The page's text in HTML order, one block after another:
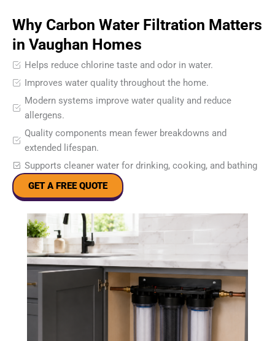
Why Carbon Water Filtration Matters
in Vaughan Homes
Helps reduce chlorine taste and odor in water.
Improves water quality throughout the home.
Modern systems improve water quality and reduce
allergens.
Quality components mean fewer breakdowns and
extended lifespan.
Supports cleaner water for drinking, cooking, and bathing
GET A FREE QUOTE